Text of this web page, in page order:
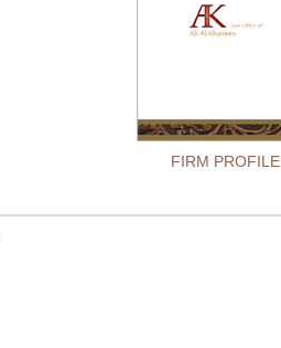
FIRM PROFILE